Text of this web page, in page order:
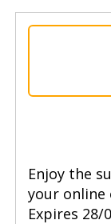
Enjoy the
your
Expires 28/